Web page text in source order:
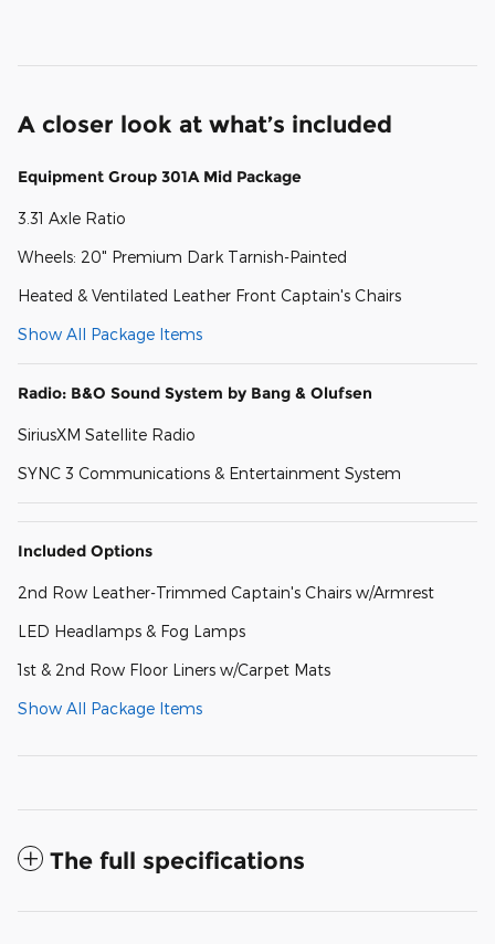
A closer look at what’s included
Equipment Group 301A Mid Package
3.31 Axle Ratio
Wheels: 20" Premium Dark Tarnish-Painted
Heated & Ventilated Leather Front Captain's Chairs
Show All Package Items
Radio: B&O Sound System by Bang & Olufsen
SiriusXM Satellite Radio
SYNC 3 Communications & Entertainment System
Included Options
2nd Row Leather-Trimmed Captain's Chairs w/Armrest
LED Headlamps & Fog Lamps
1st & 2nd Row Floor Liners w/Carpet Mats
Show All Package Items
The full specifications